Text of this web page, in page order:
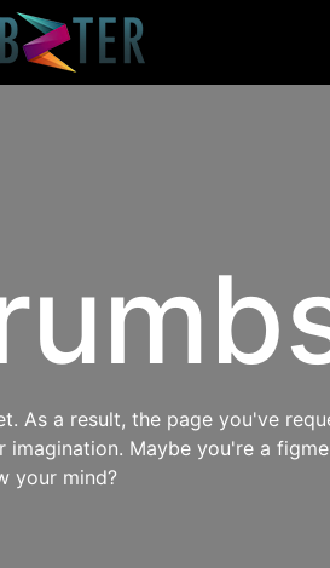
As a result, the page you've
Maybe you're a
your mind?